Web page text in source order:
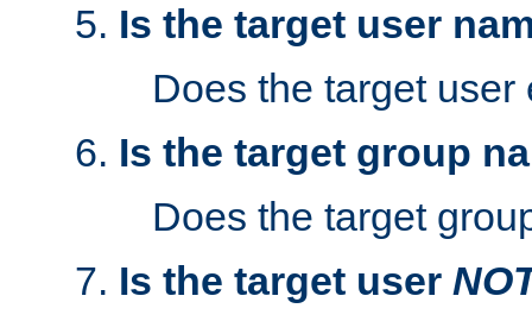
Is the target user
Does the target user
Is the target group
Does the target
Is the target user